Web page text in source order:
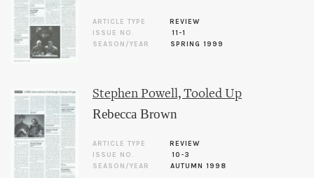
ARTICLE TYPE
REVIEW
ISSUE NO.
11-1
SEASON/YEAR
SPRING 1999
Stephen Powell, Tooled Up
Rebecca Brown
ARTICLE TYPE
REVIEW
ISSUE NO.
10-3
SEASON/YEAR
AUTUMN 1998